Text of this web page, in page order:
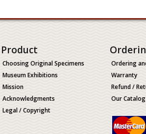
Product
Choosing Original Specimens
Museum Exhibitions
Mission
Acknowledgments
Legal / Copyright
Ordering
Warranty
Refund /
Our Catalog